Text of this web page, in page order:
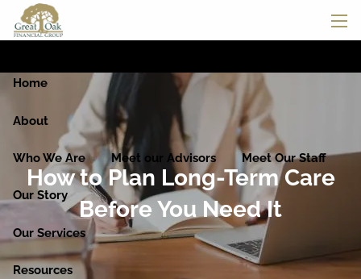
Skip to main content
Home
About
Who We Are Meet our Advisors Meet Our Staff
Our Story
Our Services
Resources
How to Plan Long-Term Care
Before You Need It